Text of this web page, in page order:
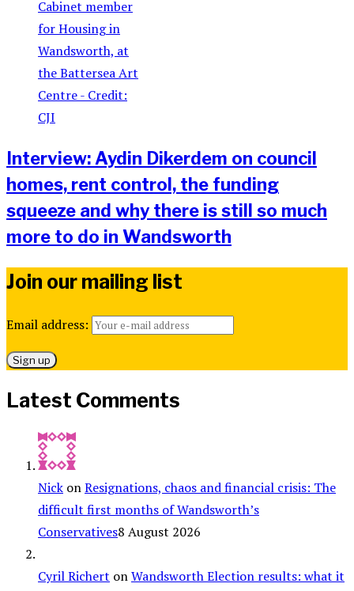
Interview: Aydin Dikerdem on council
homes, rent control, the funding
squeeze and why there is still so much
more to do in Wandsworth
Join our mailing list
Email address:
Latest Comments
Nick onResignations, chaos and financial crisis: The
difficult first months of Wandsworth’s
Conservatives8 August 2026
Cyril Richert onWandsworth Election results: what it